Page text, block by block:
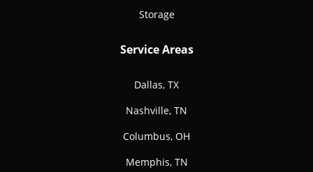
Storage
Service Areas
Dallas, TX
Nashville, TN
Columbus, OH
Memphis, TN